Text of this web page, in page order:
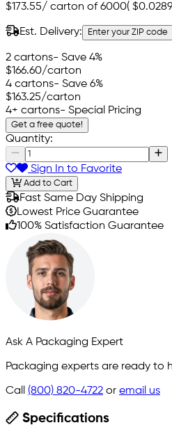
$173.55/ carton of 6000(
Est. Delivery: Enter your ZIP code
2 cartons- Save 4%
$166.60/carton
4 cartons- Save 6%
$163.25/carton
4+ cartons- Special Pricing
Get a free quote!
Quantity:
Sign In to Favorite
Add to Cart
Fast Same Day Shipping
Lowest Price Guarantee
100% Satisfaction Guarantee
Ask A Packaging Expert
Packaging experts are ready to
Call (800) 820-4722 or email us
Specifications